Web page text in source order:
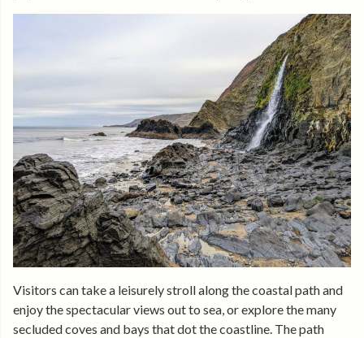
Visitors can take a leisurely stroll along the coastal path and
enjoy the spectacular views out to sea, or explore the many
secluded coves and bays that dot the coastline. The path